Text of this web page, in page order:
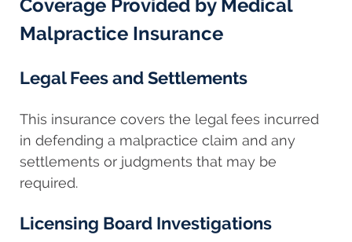
Coverage Provided by Medical
Malpractice Insurance
Legal Fees and Settlements
This insurance covers the legal fees incurred
in defending a malpractice claim and any
settlements or judgments that may be
required.
Licensing Board Investigations